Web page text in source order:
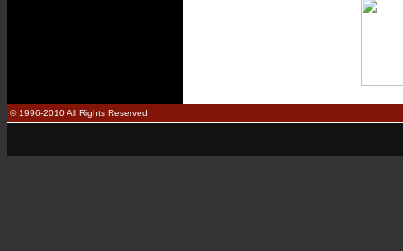
© 1996-2010 All Rights Reserved